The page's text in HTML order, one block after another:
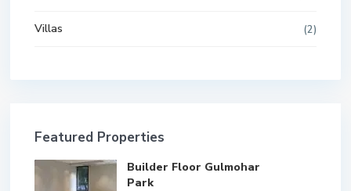
Villas (2)
Featured Properties
Builder Floor Gulmohar
Park